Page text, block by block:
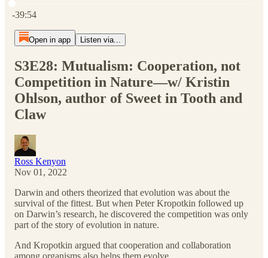
-39:54
Open in app Listen via...
S3E28: Mutualism: Cooperation, not
Competition in Nature—w/ Kristin
Ohlson, author of Sweet in Tooth and
Claw
Ross Kenyon
Nov 01, 2022
Darwin and others theorized that evolution was about the
survival of the fittest. But when Peter Kropotkin followed up
on Darwin’s research, he discovered the competition was only
part of the story of evolution in nature.
And Kropotkin argued that cooperation and collaboration
among organisms also helps them evolve.